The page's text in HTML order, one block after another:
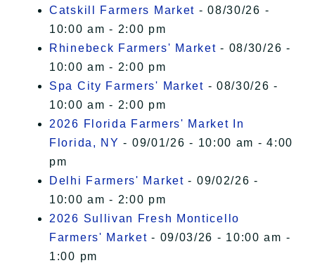
Catskill Farmers Market - 08/30/26 -
10:00 am - 2:00 pm
Rhinebeck Farmers' Market - 08/30/26 -
10:00 am - 2:00 pm
Spa City Farmers' Market - 08/30/26 -
10:00 am - 2:00 pm
2026 Florida Farmers' Market In
Florida, NY - 09/01/26 - 10:00 am - 4:00
pm
Delhi Farmers' Market - 09/02/26 -
10:00 am - 2:00 pm
2026 Sullivan Fresh Monticello
Farmers' Market - 09/03/26 - 10:00 am -
1:00 pm